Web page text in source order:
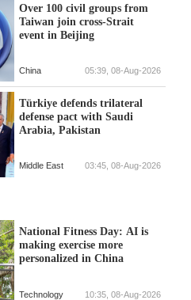
Over 100 civil groups from
Taiwan join cross-Strait
event in Beijing
China 05:39, 08-Aug-2026
Türkiye defends trilateral
defense pact with Saudi
Arabia, Pakistan
Middle East 03:45, 08-Aug-2026
National Fitness Day: AI is
making exercise more
personalized in China
Technology 10:35, 08-Aug-2026